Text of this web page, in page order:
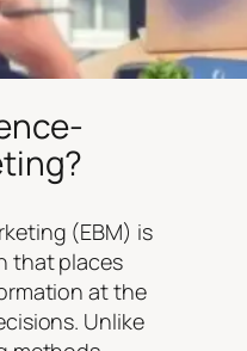
(EBM) is
that places
at the
Unlike